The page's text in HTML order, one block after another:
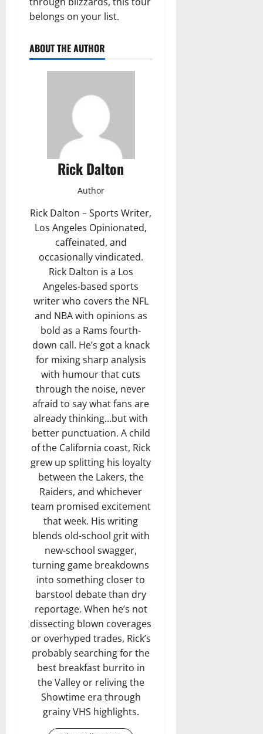
belongs on your list.
ABOUT THE AUTHOR
Rick Dalton
Author
Rick Dalton – Sports Writer,
Los Angeles Opinionated,
caffeinated, and
occasionally vindicated.
Rick Dalton is a Los
Angeles-based sports
writer who covers the NFL
and NBA with opinions as
bold as a Rams fourth-
down call. He’s got a knack
for mixing sharp analysis
with humour that cuts
through the noise, never
afraid to say what fans are
already thinking...but with
better punctuation. A child
of the California coast, Rick
grew up splitting his loyalty
between the Lakers, the
Raiders, and whichever
team promised excitement
that week. His writing
blends old-school grit with
new-school swagger,
turning game breakdowns
into something closer to
barstool debate than dry
reportage. When he’s not
dissecting blown coverages
or overhyped trades, Rick’s
probably searching for the
best breakfast burrito in
the Valley or reliving the
Showtime era through
grainy VHS highlights.